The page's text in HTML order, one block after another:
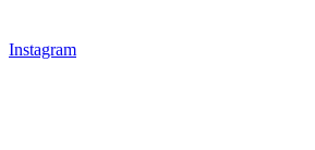
Instagram